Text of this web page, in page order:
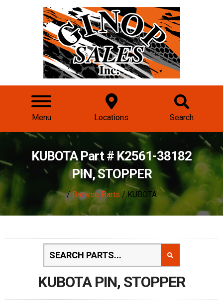
Menu Locations Search
KUBOTA Part # K2561-38182
PIN, STOPPER
/Browse Parts / KUBOTA
KUBOTA PIN, STOPPER